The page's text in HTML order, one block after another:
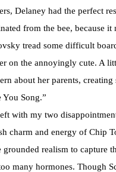
Delaney had the perfect
from the bee, because
tread some difficult
on the annoyingly cute. A
about her parents,
You Song.”
with my two
charm and energy of Chip
grounded realism to capture
many hormones. Though